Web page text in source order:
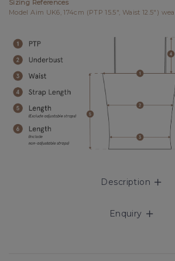
Sizing References
Model Aim UK6, 174cm (PTP 15.5", Waist 12.5")
Description
Enquiry